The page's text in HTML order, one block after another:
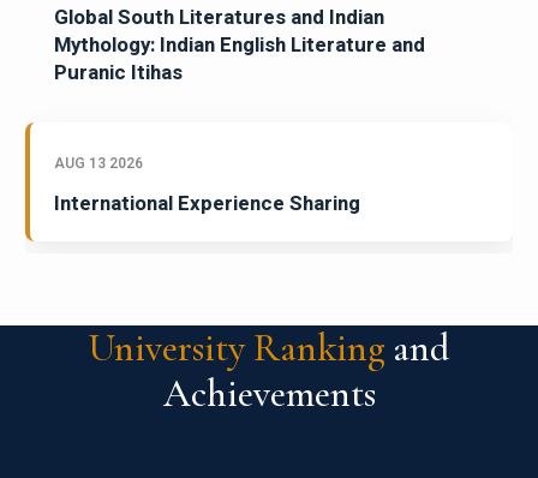
Global South Literatures and Indian
Mythology: Indian English Literature and
Puranic Itihas
AUG 13 2026
International Experience Sharing
University Ranking and
Achievements